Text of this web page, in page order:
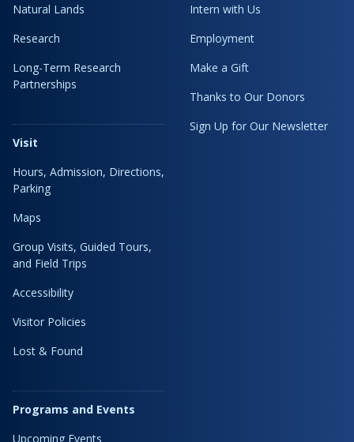
Natural Lands
Research
Long-Term Research
Partnerships
Visit
Hours, Admission, Directions,
Parking
Maps
Group Visits, Guided Tours,
and Field Trips
Accessibility
Visitor Policies
Lost & Found
Programs and Events
Upcoming Events
Intern with Us
Employment
Make a Gift
Thanks to Our Donors
Sign Up for Our Newsletter